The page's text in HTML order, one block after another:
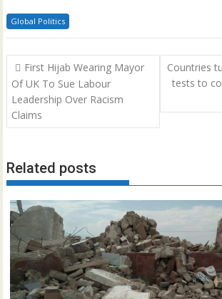
Global Politics
Post
navigation
First Hijab Wearing Mayor
Of UK To Sue Labour
Leadership Over Racism
Claims
Countries
tests to
Related posts